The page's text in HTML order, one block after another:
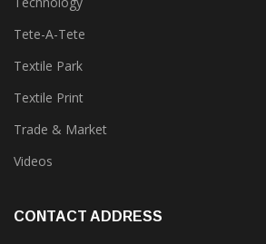
Technical Textile & Nonwoven
Technology
Tete-A-Tete
Textile Park
Textile Print
Trade & Market